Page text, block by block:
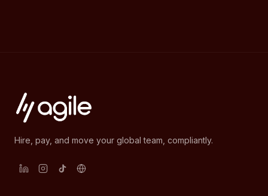
Hire, pay, and move your global team, compliantly.